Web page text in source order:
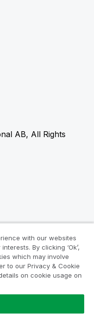
AB, All Rights
with our websites
By clicking ‘Ok’,
which may involve
to our Privacy & Cookie
on cookie usage on